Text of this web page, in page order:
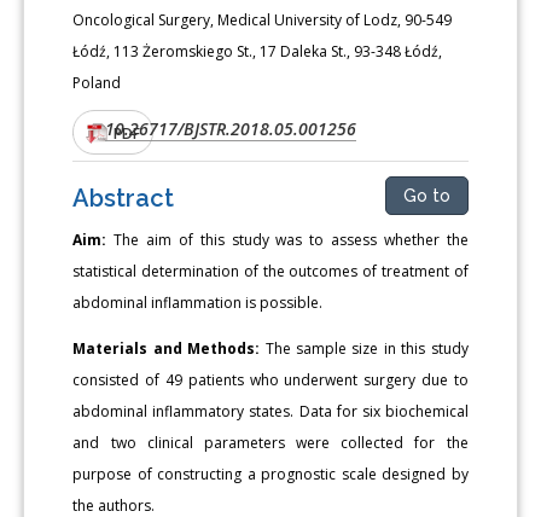
Oncological Surgery, Medical University of Lodz, 90-549
Łódź, 113 Żeromskiego St., 17 Daleka St., 93-348 Łódź,
Poland
DOI:10.26717/BJSTR.2018.05.001256
PDF
Abstract Go to
Aim: The aim of this study was to assess whether the
statistical determination of the outcomes of treatment of
abdominal inflammation is possible.
Materials and Methods: The sample size in this study
consisted of 49 patients who underwent surgery due to
abdominal inflammatory states. Data for six biochemical
and two clinical parameters were collected for the
purpose of constructing a prognostic scale designed by
the authors.